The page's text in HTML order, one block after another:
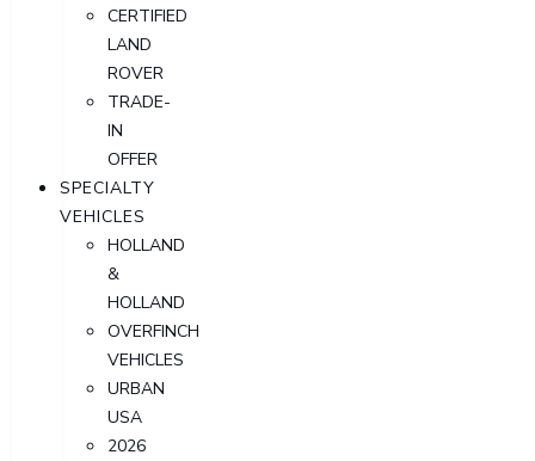
CERTIFIED
LAND
ROVER
TRADE-
IN
OFFER
SPECIALTY
VEHICLES
HOLLAND
&
HOLLAND
OVERFINCH
VEHICLES
URBAN
USA
2026